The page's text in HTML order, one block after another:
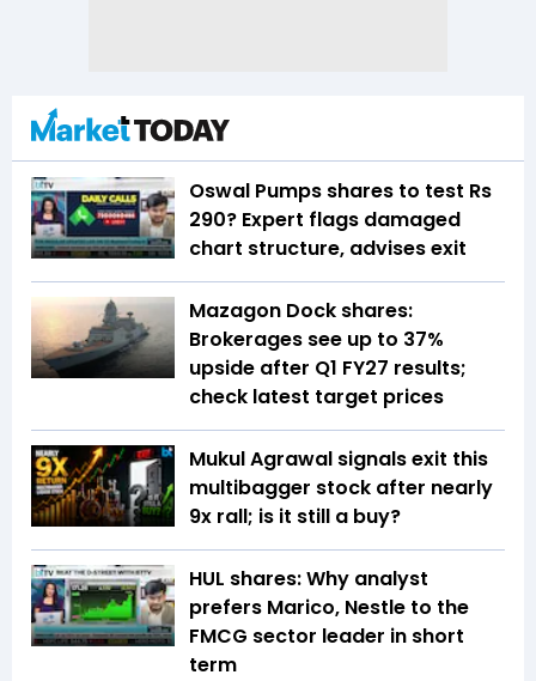
Oswal Pumps shares to test Rs
290? Expert flags damaged
chart structure, advises exit
Mazagon Dock shares:
Brokerages see up to 37%
upside after Q1 FY27 results;
check latest target prices
Mukul Agrawal signals exit this
multibagger stock after nearly
9x rall; is it still a buy?
HUL shares: Why analyst
prefers Marico, Nestle to the
FMCG sector leader in short
term